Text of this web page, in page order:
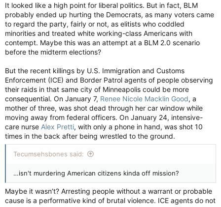
It looked like a high point for liberal politics. But in fact, BLM
probably ended up hurting the Democrats, as many voters came
to regard the party, fairly or not, as elitists who coddled
minorities and treated white working-class Americans with
contempt. Maybe this was an attempt at a BLM 2.0 scenario
before the midterm elections?
But the recent killings by U.S. Immigration and Customs
Enforcement (ICE) and Border Patrol agents of people observing
their raids in that same city of Minneapolis could be more
consequential. On January 7, Renee Nicole Macklin Good, a
mother of three, was shot dead through her car window while
moving away from federal officers. On January 24, intensive-
care nurse Alex Pretti, with only a phone in hand, was shot 10
times in the back after being wrestled to the ground.
Tecumsehsbones said:
…isn't murdering American citizens kinda off mission?
Maybe it wasn’t? Arresting people without a warrant or probable
cause is a performative kind of brutal violence. ICE agents do not